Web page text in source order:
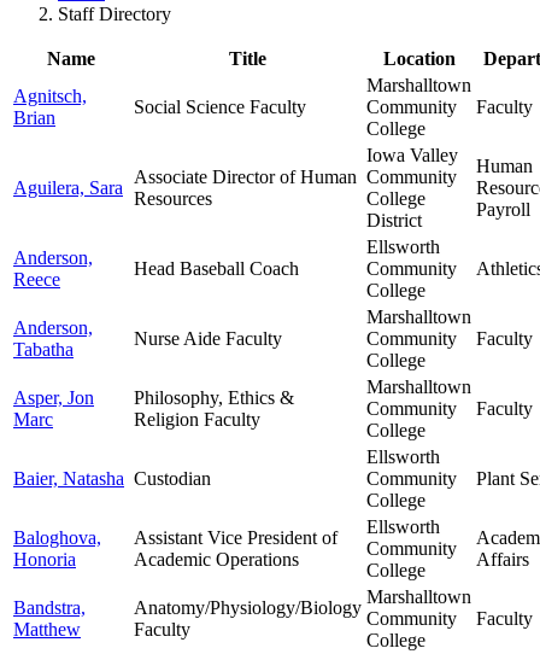
Staff Directory
Name Title Location
Agnitsch,
Brian
Social Science Faculty
Marshalltown
Community
College
Faculty
Aguilera, Sara
Associate Director of Human
Resources
Iowa Valley
Community
College
District
Human
Payroll
Anderson,
Reece
Head Baseball Coach
Ellsworth
Community
College
Anderson,
Tabatha
Nurse Aide Faculty
Marshalltown
Community
College
Faculty
Asper, Jon
Marc
Philosophy, Ethics &
Religion Faculty
Marshalltown
Community
College
Faculty
Baier, Natasha Custodian
Ellsworth
Community
College
Plant
Baloghova,
Honoria
Assistant Vice President of
Academic Operations
Ellsworth
Community
College
Affairs
Bandstra,
Matthew
Anatomy/Physiology/Biology
Faculty
Marshalltown
Community
College
Faculty